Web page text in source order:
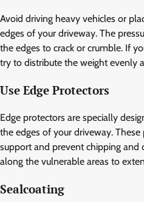
Avoid driving heavy vehicles or
edges of your driveway. The
the edges to crack or crumble. If
try to distribute the weight evenly
Use Edge Protectors
Edge protectors are specially
the edges of your driveway.
support and prevent chipping and
along the vulnerable areas to
Sealcoating